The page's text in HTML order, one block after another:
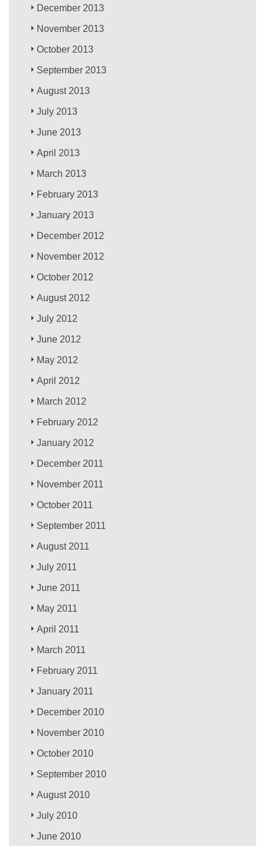
December 2013
November 2013
October 2013
September 2013
August 2013
July 2013
June 2013
April 2013
March 2013
February 2013
January 2013
December 2012
November 2012
October 2012
August 2012
July 2012
June 2012
May 2012
April 2012
March 2012
February 2012
January 2012
December 2011
November 2011
October 2011
September 2011
August 2011
July 2011
June 2011
May 2011
April 2011
March 2011
February 2011
January 2011
December 2010
November 2010
October 2010
September 2010
August 2010
July 2010
June 2010